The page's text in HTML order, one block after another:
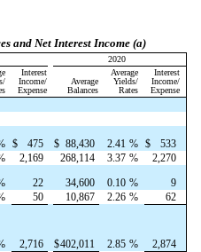
and Net Interest Income (a)
2020
Interest
Income/
Expense
Average
Balances
Average
Yields/
Rates
Interest
Income/
Expense
$ 475 $ 88,430 2.41 % $
533
2,169 268,114 3.37 %
2,270
22 34,600 0.10 %
9
50 10,867 2.26 %
62
2,716 $402,011 2.85 %
2,874